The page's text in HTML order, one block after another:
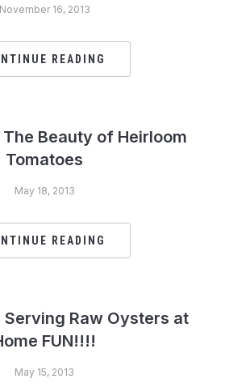
November 16, 2013
READING
Beauty of Heirloom
Tomatoes
May 18, 2013
READING
Serving Raw Oysters at
FUN!!!!
May 15, 2013